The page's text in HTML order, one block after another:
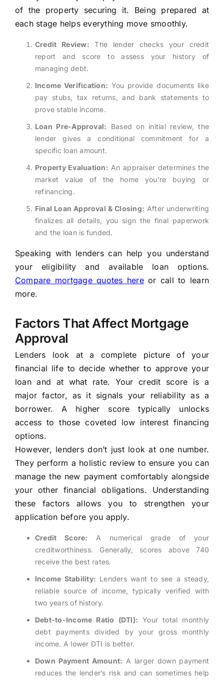
of the property securing it. Being prepared at
each stage helps everything move smoothly.
Credit Review: The lender checks your credit
report and score to assess your history of
managing debt.
Income Verification: You provide documents like
pay stubs, tax returns, and bank statements to
prove stable income.
Loan Pre-Approval: Based on initial review, the
lender gives a conditional commitment for a
specific loan amount.
Property Evaluation: An appraiser determines the
market value of the home you’re buying or
refinancing.
Final Loan Approval & Closing: After underwriting
finalizes all details, you sign the final paperwork
and the loan is funded.
Speaking with lenders can help you understand
your eligibility and available loan options.
Compare mortgage quotes hereor call to learn
more.
Factors That Affect Mortgage
Approval
Lenders look at a complete picture of your
financial life to decide whether to approve your
loan and at what rate. Your credit score is a
major factor, as it signals your reliability as a
borrower. A higher score typically unlocks
access to those coveted low interest financing
options.
However, lenders don’t just look at one number.
They perform a holistic review to ensure you can
manage the new payment comfortably alongside
your other financial obligations. Understanding
these factors allows you to strengthen your
application before you apply.
Credit Score: A numerical grade of your
creditworthiness. Generally, scores above 740
receive the best rates.
Income Stability: Lenders want to see a steady,
reliable source of income, typically verified with
two years of history.
Debt-to-Income Ratio (DTI): Your total monthly
debt payments divided by your gross monthly
income. A lower DTI is better.
Down Payment Amount: A larger down payment
reduces the lender’s risk and can sometimes help